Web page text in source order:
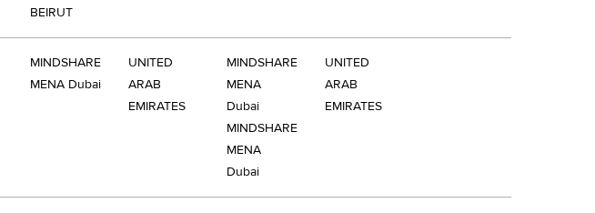
BEIRUT
MINDSHARE
MENA Dubai
UNITED
ARAB
EMIRATES
MINDSHARE
MENA
Dubai
MINDSHARE
MENA
Dubai
UNITED
ARAB
EMIRATES